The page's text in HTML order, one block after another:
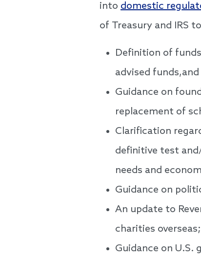
into domestic
of Treasury and IRS
Definition of
advised
Guidance on
replacement of
Clarification
definitive test
needs and
Guidance on
An update to
charities overseas;
Guidance on